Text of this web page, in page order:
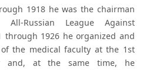
1918 he was the chairman
Russian League Against
through 1926 he organized and
the medical faculty at the 1st
and, at the same time, he